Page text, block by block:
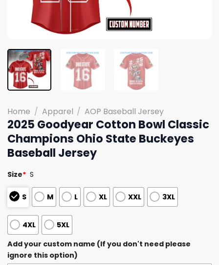
Home / Apparel / AOP Baseball Jersey
2025 Goodyear Cotton Bowl Classic
Champions Ohio State Buckeyes
Baseball Jersey
Size* S
S M L XL XXL 3XL
4XL
5XL
Add your custom name (If you don't need please
ignore this option)